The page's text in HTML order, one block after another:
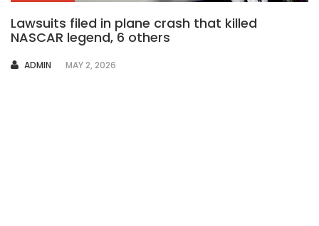
Lawsuits filed in plane crash that killed
NASCAR legend, 6 others
AUTHOR
ADMIN MAY 2, 2026